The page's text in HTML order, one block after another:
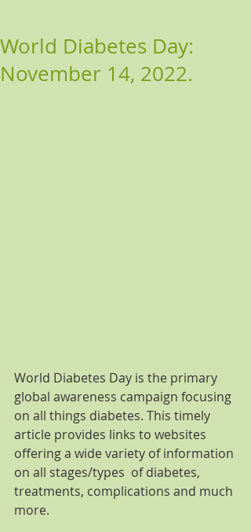
World Diabetes Day:
November 14, 2022.
World Diabetes Day is the primary
global awareness campaign focusing
on all things diabetes. This timely
article provides links to websites
offering a wide variety of information
on all stages/types  of diabetes,
treatments, complications and much
more.